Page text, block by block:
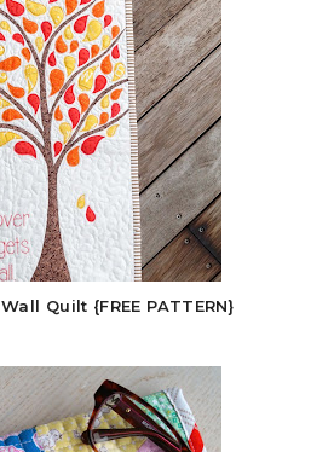
Quilt {FREE PATTERN}